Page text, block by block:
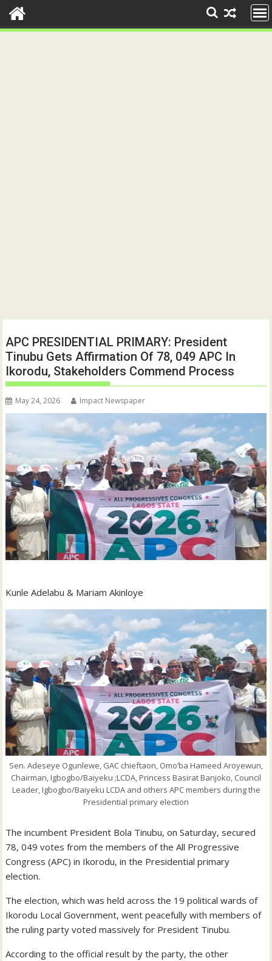
APC PRESIDENTIAL PRIMARY: President
Tinubu Gets Affirmation Of 78, 049 APC In
Ikorodu, Stakeholders Commend Process
May 24, 2026 Impact Newspaper
Kunle Adelabu & Mariam Akinloye
Sen. Adeseye Ogunlewe, GAC chieftaon, Omo’ba Hameed Aroyewun,
Chairman, Igbogbo/Baiyeku ;LCDA, Princess Basirat Banjoko, Council
Leader, Igbogbo/Baiyeku LCDA and others APC members during the
Presidential primary election
The incumbent President Bola Tinubu, on Saturday, secured
78, 049 votes from the members of the All Progressive
Congress (APC) in Ikorodu, in the Presidential primary
election.
The election, which was held across the 19 political wards of
Ikorodu Local Government, went peacefully with members of
the ruling party voted massively for President Tinubu.
According to the official result by the party, the other